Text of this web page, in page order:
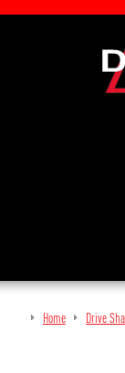
Home Drive